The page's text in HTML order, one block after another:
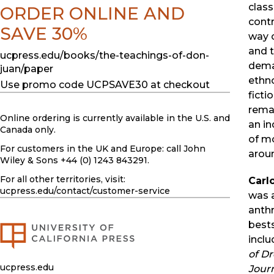
way
and
an
of
was
of
ORDER ONLINE AND
SAVE 30%
ucpress.edu/books/the-teachings-of-don-
juan/paper
Use promo code UCPSAVE30 at checkout
Online ordering is currently available in the U.S. and
Canada only.
For customers in the UK and Europe: call John
Wiley & Sons +44 (0) 1243 843291.
For all other territories, visit:
ucpress.edu/contact/customer-service
ucpress.edu